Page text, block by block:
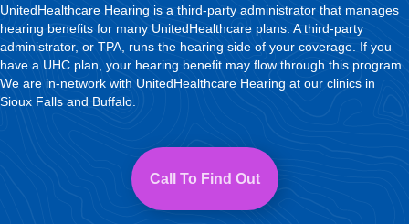
UnitedHealthcare Hearing is a third-party administrator that manages
hearing benefits for many UnitedHealthcare plans. A third-party
administrator, or TPA, runs the hearing side of your coverage. If you
have a UHC plan, your hearing benefit may flow through this program.
We are in-network with UnitedHealthcare Hearing at our clinics in
Sioux Falls and Buffalo.
Call To Find Out